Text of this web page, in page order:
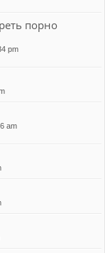
порно
pm
am